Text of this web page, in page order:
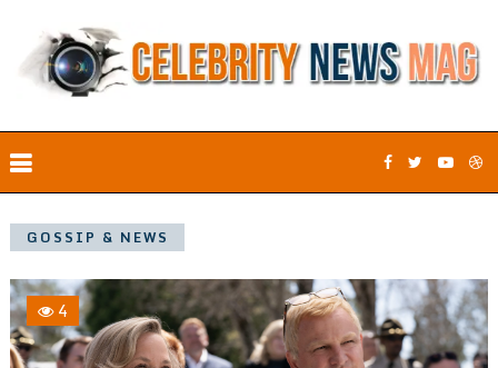
GOSSIP & NEWS
4